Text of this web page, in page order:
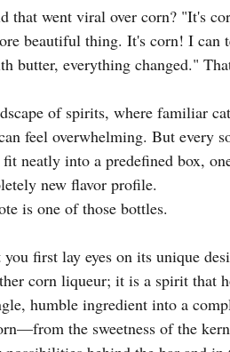
that went viral over corn? "It's
beautiful thing. It's corn! I
butter, everything changed."
of spirits, where familiar
feel overwhelming. But
neatly into a predefined box,
new flavor profile.
is one of those bottles.
first lay eyes on its unique
corn liqueur; it is a spirit that
humble ingredient into a
the sweetness of the